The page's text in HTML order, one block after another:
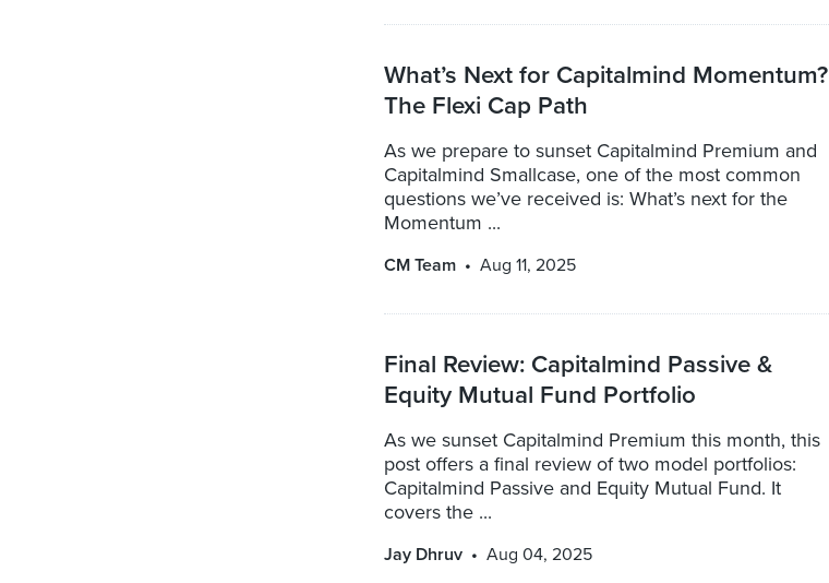
What’s Next for Capitalmind Momentum?
The Flexi Cap Path
As we prepare to sunset Capitalmind Premium and
Capitalmind Smallcase, one of the most common
questions we’ve received is: What’s next for the
Momentum ...
CM Team Aug 11, 2025
Final Review: Capitalmind Passive &
Equity Mutual Fund Portfolio
As we sunset Capitalmind Premium this month, this
post offers a final review of two model portfolios:
Capitalmind Passive and Equity Mutual Fund. It
covers the ...
Jay Dhruv Aug 04, 2025